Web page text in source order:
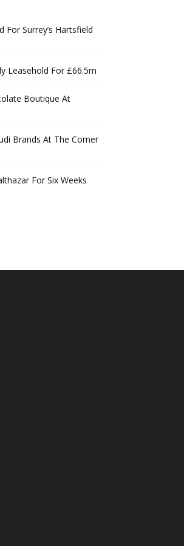
For Surrey’s Hartsfield
Leasehold For £66.5m
Boutique At
Brands At The Corner
For Six Weeks